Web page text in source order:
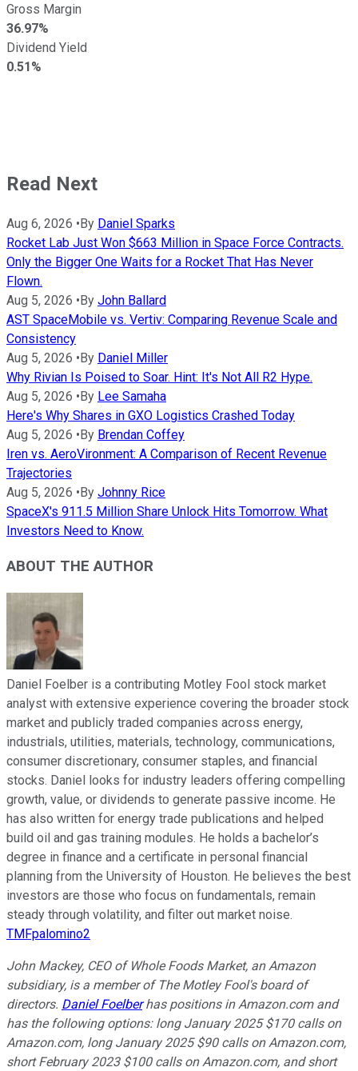
Gross Margin
36.97%
Dividend Yield
0.51%
Read Next
Aug 6, 2026 •By Daniel Sparks
Rocket Lab Just Won $663 Million in Space Force Contracts.
Only the Bigger One Waits for a Rocket That Has Never
Flown.
Aug 5, 2026 •By John Ballard
AST SpaceMobile vs. Vertiv: Comparing Revenue Scale and
Consistency
Aug 5, 2026 •By Daniel Miller
Why Rivian Is Poised to Soar. Hint: It's Not All R2 Hype.
Aug 5, 2026 •By Lee Samaha
Here's Why Shares in GXO Logistics Crashed Today
Aug 5, 2026 •By Brendan Coffey
Iren vs. AeroVironment: A Comparison of Recent Revenue
Trajectories
Aug 5, 2026 •By Johnny Rice
SpaceX's 911.5 Million Share Unlock Hits Tomorrow. What
Investors Need to Know.
ABOUT THE AUTHOR
Daniel Foelber is a contributing Motley Fool stock market
analyst with extensive experience covering the broader stock
market and publicly traded companies across energy,
industrials, utilities, materials, technology, communications,
consumer discretionary, consumer staples, and financial
stocks. Daniel looks for industry leaders offering compelling
growth, value, or dividends to generate passive income. He
has also written for energy trade publications and helped
build oil and gas training modules. He holds a bachelor’s
degree in finance and a certificate in personal financial
planning from the University of Houston. He believes the best
investors are those who focus on fundamentals, remain
steady through volatility, and filter out market noise.
TMFpalomino2
John Mackey, CEO of Whole Foods Market, an Amazon
subsidiary, is a member of The Motley Fool's board of
directors. Daniel Foelberhas positions in Amazon.com and
has the following options: long January 2025 $170 calls on
Amazon.com, long January 2025 $90 calls on Amazon.com,
short February 2023 $100 calls on Amazon.com, and short